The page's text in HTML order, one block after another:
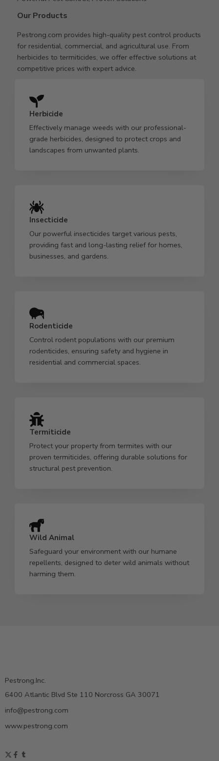
Our Products
Pestrong.com provides high-quality pest control products
for residential, commercial, and agricultural use. From
herbicides to termiticides, we offer effective solutions at
competitive prices with expert advice.
Herbicide
Effectively manage weeds with our professional-
grade herbicides, designed to protect crops and
landscapes from unwanted plants.
Insecticide
Our powerful insecticides target various pests,
providing fast and long-lasting relief for homes,
businesses, and gardens.
Rodenticide
Control rodent populations with our premium
rodenticides, ensuring safety and hygiene in
residential and commercial spaces.
Termiticide
Protect your property from termites with our
proven termiticides, offering durable solutions for
structural pest prevention.
Wild Animal
Safeguard your environment with our humane
repellents, designed to deter wild animals without
harming them.
Pestrong.Inc.
6400 Atlantic Blvd Ste 110 Norcross GA 30071
info@pestrong.com
www.pestrong.com